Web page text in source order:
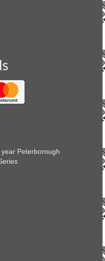
Peterborough